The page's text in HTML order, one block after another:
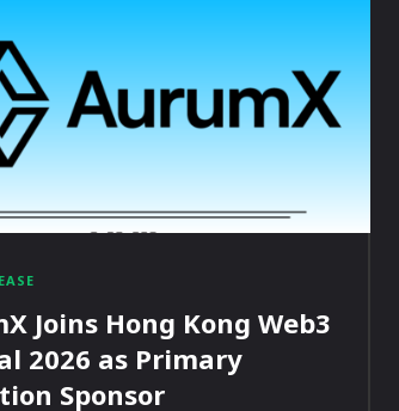
Joins Hong Kong Web3
2026 as Primary
Sponsor